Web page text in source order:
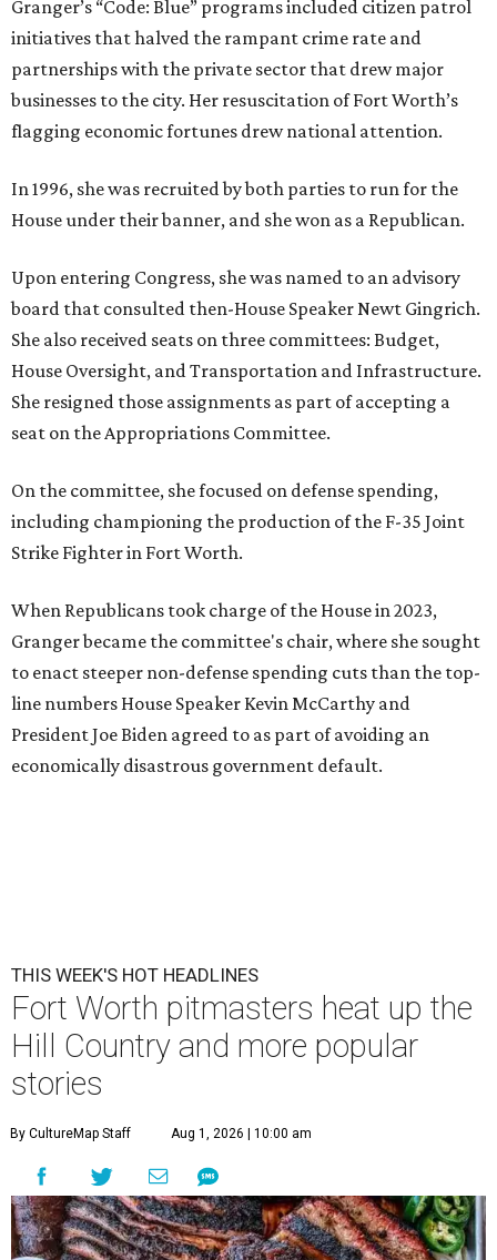
Granger’s “Code: Blue” programs included citizen patrol
initiatives that halved the rampant crime rate and
partnerships with the private sector that drew major
businesses to the city. Her resuscitation of Fort Worth’s
flagging economic fortunes drew national attention.
In 1996, she was recruited by both parties to run for the
House under their banner, and she won as a Republican.
Upon entering Congress, she was named to an advisory
board that consulted then-House Speaker Newt Gingrich.
She also received seats on three committees: Budget,
House Oversight, and Transportation and Infrastructure.
She resigned those assignments as part of accepting a
seat on the Appropriations Committee.
On the committee, she focused on defense spending,
including championing the production of the F-35 Joint
Strike Fighter in Fort Worth.
When Republicans took charge of the House in 2023,
Granger became the committee's chair, where she sought
to enact steeper non-defense spending cuts than the top-
line numbers House Speaker Kevin McCarthy and
President Joe Biden agreed to as part of avoiding an
economically disastrous government default.
THIS WEEK'S HOT HEADLINES
Fort Worth pitmasters heat up the
Hill Country and more popular
stories
By CultureMap Staff Aug 1, 2026 | 10:00 am